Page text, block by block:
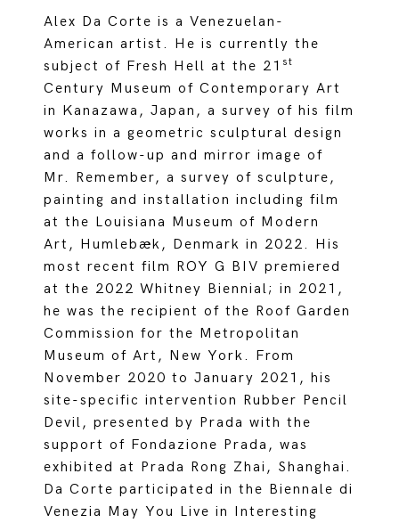
Alex Da Corte is a Venezuelan-
American artist. He is currently the
subject of Fresh Hell at the 21 st
Century Museum of Contemporary Art
in Kanazawa, Japan, a survey of his film
works in a geometric sculptural design
and a follow-up and mirror image of
Mr. Remember, a survey of sculpture,
painting and installation including film
at the Louisiana Museum of Modern
Art, Humlebæk, Denmark in 2022. His
most recent film ROY G BIV premiered
at the 2022 Whitney Biennial; in 2021,
he was the recipient of the Roof Garden
Commission for the Metropolitan
Museum of Art, New York. From
November 2020 to January 2021, his
site-specific intervention Rubber Pencil
Devil, presented by Prada with the
support of Fondazione Prada, was
exhibited at Prada Rong Zhai, Shanghai.
Da Corte participated in the Biennale di
Venezia May You Live in Interesting